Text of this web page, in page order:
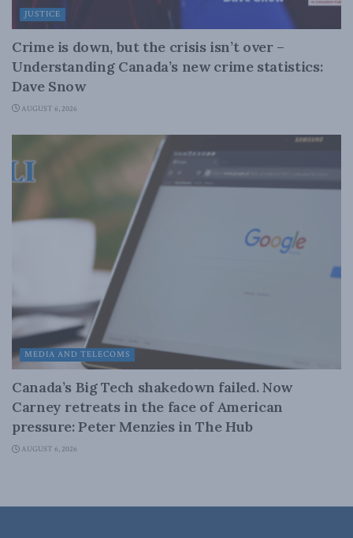
JUSTICE
Crime is down, but the crisis isn’t over –
Understanding Canada’s new crime statistics:
Dave Snow
AUGUST 6, 2026
MEDIA AND TELECOMS
Canada’s Big Tech shakedown failed. Now
Carney retreats in the face of American
pressure: Peter Menzies in The Hub
AUGUST 6, 2026